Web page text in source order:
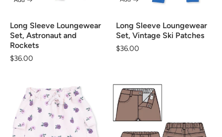
Long Sleeve Loungewear
Set, Astronaut and
Rockets
Regular
$36.00
Long Sleeve Loungewear
Set, Vintage Ski Patches
Regular
$36.00